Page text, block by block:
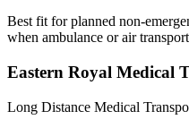
Best fit for planned non-
when ambulance or air
Eastern Royal Medical
Long Distance Medical